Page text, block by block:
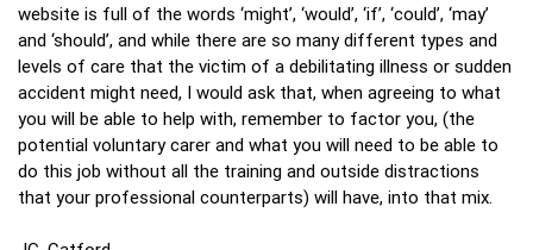
website is full of the words ‘might’, ‘would’, ‘if’, ‘could’, ‘may’
and ‘should’, and while there are so many different types and
levels of care that the victim of a debilitating illness or sudden
accident might need, I would ask that, when agreeing to what
you will be able to help with, remember to factor you, (the
potential voluntary carer and what you will need to be able to
do this job without all the training and outside distractions
that your professional counterparts) will have, into that mix.